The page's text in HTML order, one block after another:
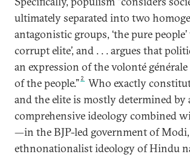
ultimately separated into two
antagonistic groups, ‘the pure people’
corrupt elite’, and . . . argues that
an expression of the volonté
of the people.” 2
Who exactly
and the elite is mostly determined by
comprehensive ideology combined
—in the BJP-led government of
ethnonationalist ideology of Hindu